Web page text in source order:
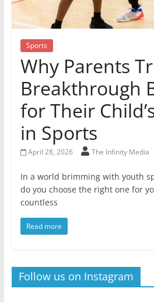
Sports
Why Parents
Breakthrough
for Their
in Sports
April 28, 2026 The Infinity Media
In a world brimming with youth
do you choose the right one for
countless
Read more
Follow us on Instagram